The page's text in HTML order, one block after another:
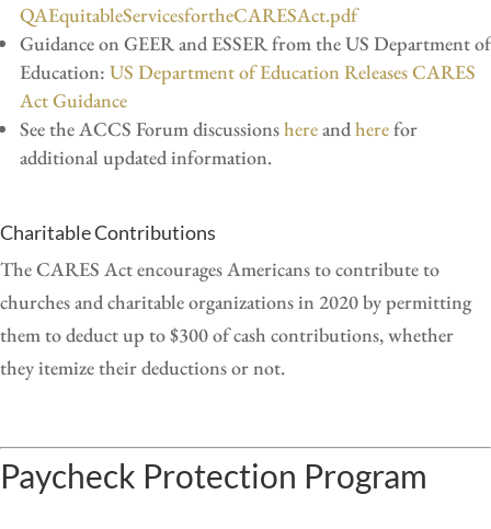
QAEquitableServicesfortheCARESAct.pdf
Guidance on GEER and ESSER from the US Department of
Education: US Department of Education Releases CARES
Act Guidance
See the ACCS Forum discussionshereandherefor
additional updated information.
Charitable Contributions
The CARES Act encourages Americans to contribute to
churches and charitable organizations in 2020 by permitting
them to deduct up to $300 of cash contributions, whether
they itemize their deductions or not.
Paycheck Protection Program